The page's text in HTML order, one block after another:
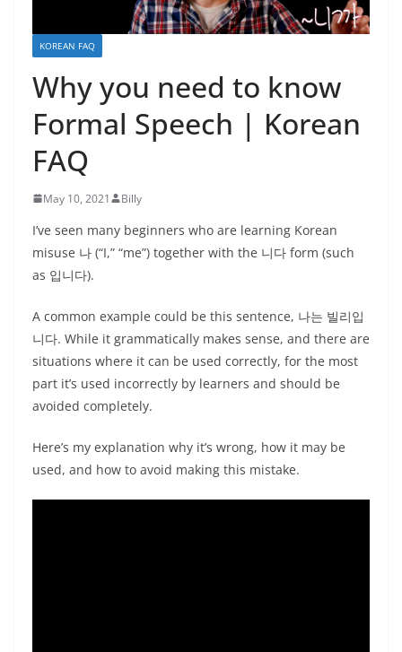
KOREAN FAQ
Why you need to know
Formal Speech | Korean
FAQ
May 10, 2021 Billy
I’ve seen many beginners who are learning Korean
misuse 나 (“I,” “me”) together with the 니다 form (such
as 입니다).
A common example could be this sentence, 나는 빌리입
니다. While it grammatically makes sense, and there are
situations where it can be used correctly, for the most
part it’s used incorrectly by learners and should be
avoided completely.
Here’s my explanation why it’s wrong, how it may be
used, and how to avoid making this mistake.